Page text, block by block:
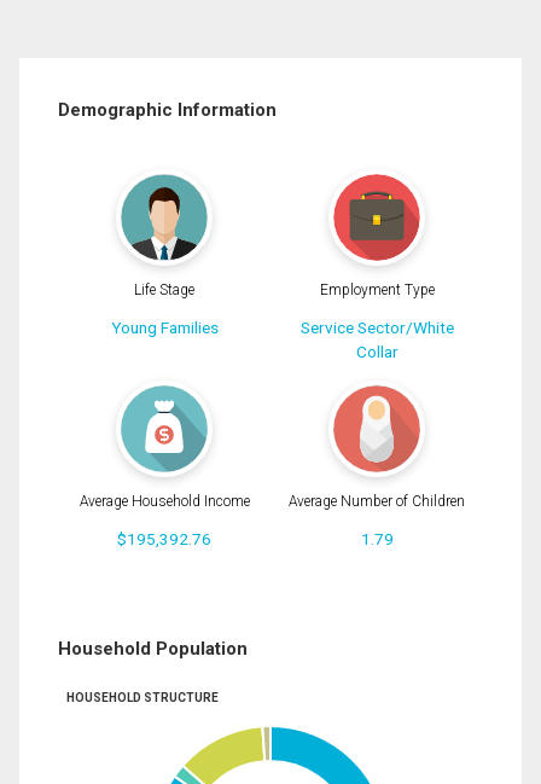
Demographic Information
Life Stage
Young Families
Employment Type
Service Sector/White
Collar
Average Household Income
$195,392.76
Average Number of Children
1.79
Household Population
HOUSEHOLD STRUCTURE